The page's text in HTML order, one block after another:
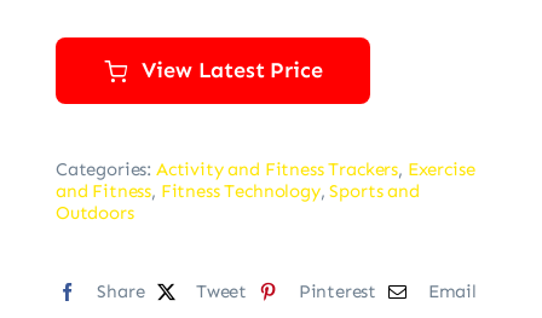
View Latest Price
Categories: Activity and Fitness Trackers, Exercise
and Fitness, Fitness Technology,Sports and
Outdoors
Share Tweet Pinterest Email